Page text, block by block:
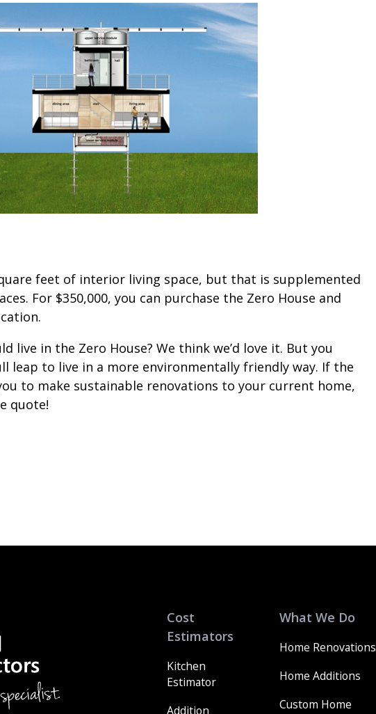
feet of interior living space, but that is supplemented
For $350,000, you can purchase the Zero House and
live in the Zero House? We think we’d love it. But you
leap to live in a more environmentally friendly way. If the
to make sustainable renovations to your current home,
quote!
Cost
Estimators
Kitchen
Estimator
Addition
What We Do
Home Renovations
Home Additions
Custom Home